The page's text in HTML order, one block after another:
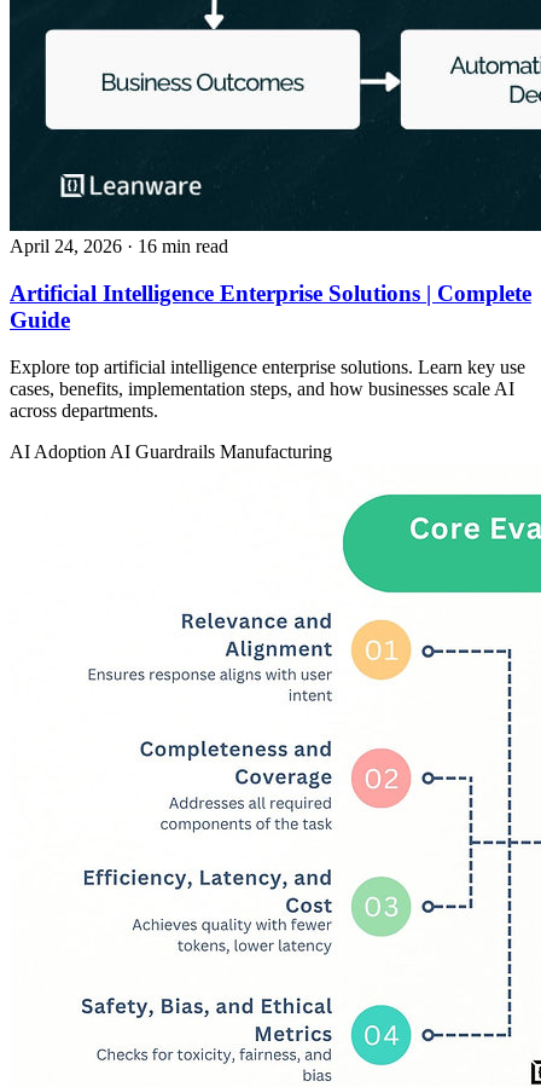
April 24, 2026 · 16 min read
Artificial Intelligence Enterprise Solutions | Complete
Guide
Explore top artificial intelligence enterprise solutions. Learn key use
cases, benefits, implementation steps, and how businesses scale AI
across departments.
AI Adoption AI Guardrails Manufacturing